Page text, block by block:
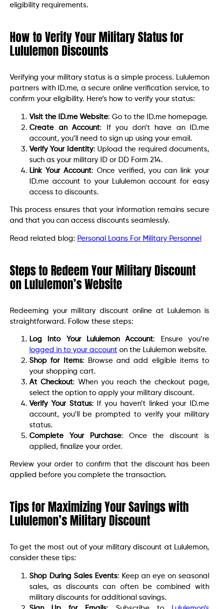
eligibility requirements.
How to Verify Your Military Status for
Lululemon Discounts
Verifying your military status is a simple process. Lululemon
partners with ID.me, a secure online verification service, to
confirm your eligibility. Here’s how to verify your status:
Visit the ID.me Website: Go to the ID.me homepage.
Create an Account: If you don’t have an ID.me
account, you’ll need to sign up using your email.
Verify Your Identity: Upload the required documents,
such as your military ID or DD Form 214.
Link Your Account: Once verified, you can link your
ID.me account to your Lululemon account for easy
access to discounts.
This process ensures that your information remains secure
and that you can access discounts seamlessly.
Read related blog: Personal Loans For Military Personnel
Steps to Redeem Your Military Discount
on Lululemon’s Website
Redeeming your military discount online at Lululemon is
straightforward. Follow these steps:
Log Into Your Lululemon Account: Ensure you’re
logged in to your account on the Lululemon website.
Shop for Items: Browse and add eligible items to
your shopping cart.
At Checkout: When you reach the checkout page,
select the option to apply your military discount.
Verify Your Status: If you haven’t linked your ID.me
account, you’ll be prompted to verify your military
status.
Complete Your Purchase: Once the discount is
applied, finalize your order.
Review your order to confirm that the discount has been
applied before you complete the transaction.
Tips for Maximizing Your Savings with
Lululemon’s Military Discount
To get the most out of your military discount at Lululemon,
consider these tips:
Shop During Sales Events: Keep an eye on seasonal
sales, as discounts can often be combined with
military discounts for additional savings.